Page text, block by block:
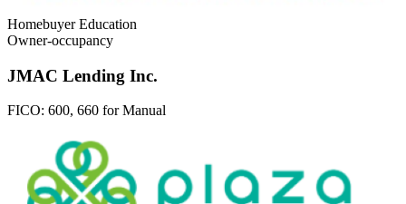
Homebuyer Education
Owner-occupancy
JMAC Lending Inc.
FICO: 600, 660 for Manual